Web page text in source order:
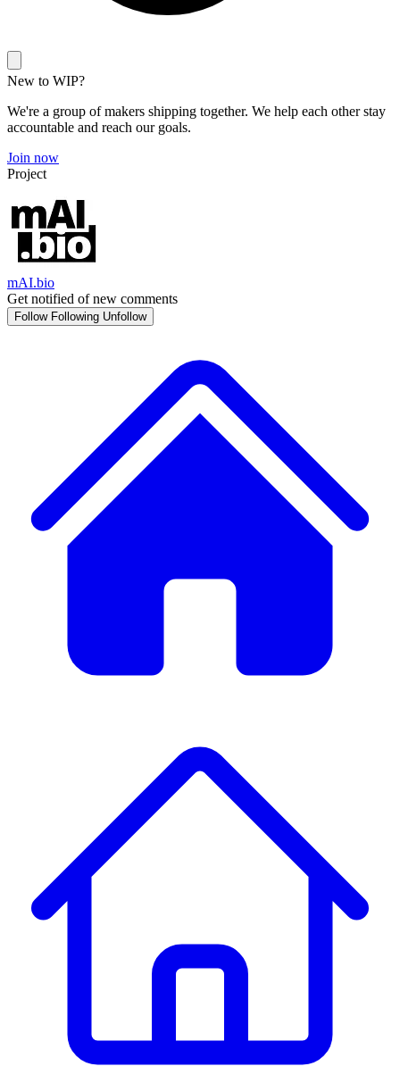
New to WIP?
We're a group of makers shipping together. We help each other stay
accountable and reach our goals.
Join now
Project
mAI.bio
Get notified of new comments
Follow Following Unfollow